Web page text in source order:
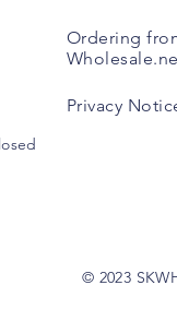
Ordering
Privacy
© 2023